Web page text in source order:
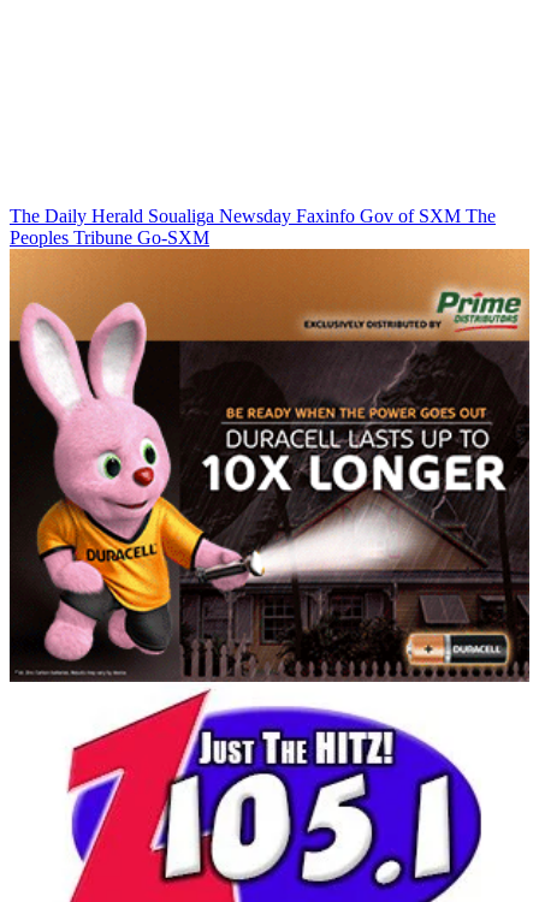
The Daily Herald Soualiga Newsday Faxinfo Gov of SXM The
Peoples Tribune Go-SXM